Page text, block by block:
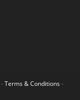
-Terms & Conditions -